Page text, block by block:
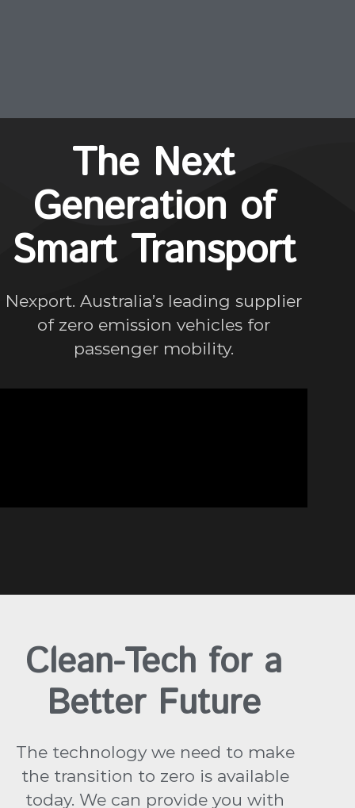
The Next
Generation of
Smart Transport
Nexport. Australia’s leading supplier
of zero emission vehicles for
passenger mobility.
Clean-Tech for a
Better Future
The technology we need to make
the transition to zero is available
today. We can provide you with